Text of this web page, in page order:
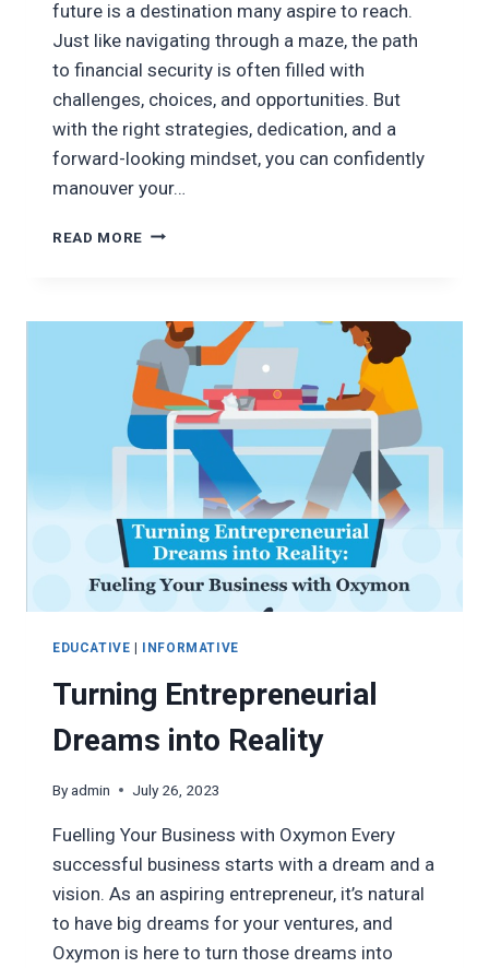
future is a destination many aspire to reach.
Just like navigating through a maze, the path
to financial security is often filled with
challenges, choices, and opportunities. But
with the right strategies, dedication, and a
forward-looking mindset, you can confidently
manouver your…
READ MORE MANEUVERING
SECURING
A
BRIGHTER
FUTURE
EDUCATIVE INFORMATIVE
Turning Entrepreneurial
Dreams into Reality
Byadmin July 26, 2023
Fuelling Your Business with Oxymon Every
successful business starts with a dream and a
vision. As an aspiring entrepreneur, it’s natural
to have big dreams for your ventures, and
Oxymon is here to turn those dreams into